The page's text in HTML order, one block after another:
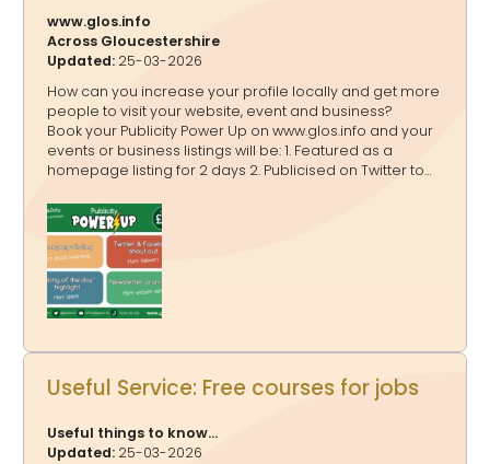
www.glos.info
Across Gloucestershire
Updated: 25-03-2026
How can you increase your profile locally and get more
people to visit your website, event and business?
Book your Publicity Power Up on www.glos.info and your
events or business listings will be: 1. Featured as a
homepage listing for 2 days 2. Publicised on Twitter to
Instagram to 3,600+ followers in a shout out 3.
Highlighted on www.glos.info and www.GlosJobs.co.uk as
a “Listing of the day” 4. Mentioned in our weekly
newsletter that goes to 16,000+ subscribers You can
book: A one off Publicity Power Up A bundle Publicity
Power Ups A Publicity Power Up Package - for a quarter,
Useful Service: Free courses for jobs
Useful things to know...
Updated: 25-03-2026